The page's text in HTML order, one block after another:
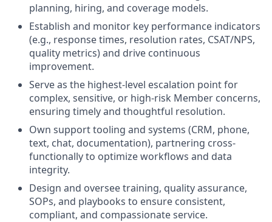
planning, hiring, and coverage models.
Establish and monitor key performance indicators
(e.g., response times, resolution rates, CSAT/NPS,
quality metrics) and drive continuous
improvement.
Serve as the highest-level escalation point for
complex, sensitive, or high-risk Member concerns,
ensuring timely and thoughtful resolution.
Own support tooling and systems (CRM, phone,
text, chat, documentation), partnering cross-
functionally to optimize workflows and data
integrity.
Design and oversee training, quality assurance,
SOPs, and playbooks to ensure consistent,
compliant, and compassionate service.